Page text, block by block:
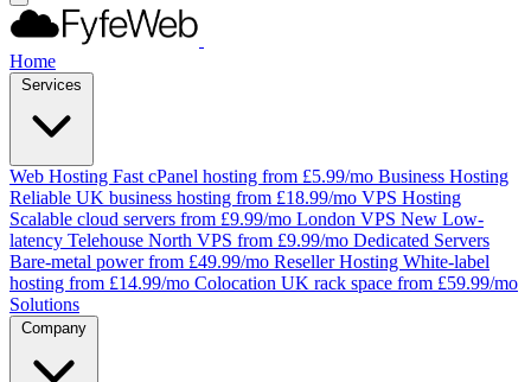
Home
Web Hosting Fast cPanel hosting from £5.99/mo Business Hosting
Reliable UK business hosting from £18.99/mo VPS Hosting
Scalable cloud servers from £9.99/mo London VPS New Low-
latency Telehouse North VPS from £9.99/mo Dedicated Servers
Bare-metal power from £49.99/mo Reseller Hosting White-label
hosting from £14.99/mo Colocation UK rack space from £59.99/mo
Solutions